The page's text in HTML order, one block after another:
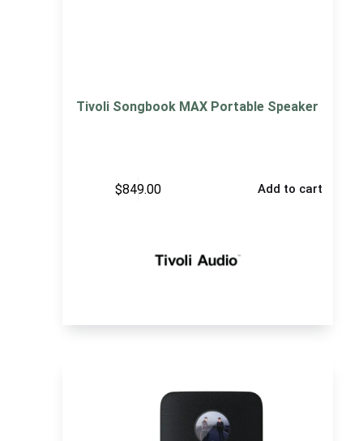
Tivoli Songbook MAX Portable Speaker
$849.00 Add to cart